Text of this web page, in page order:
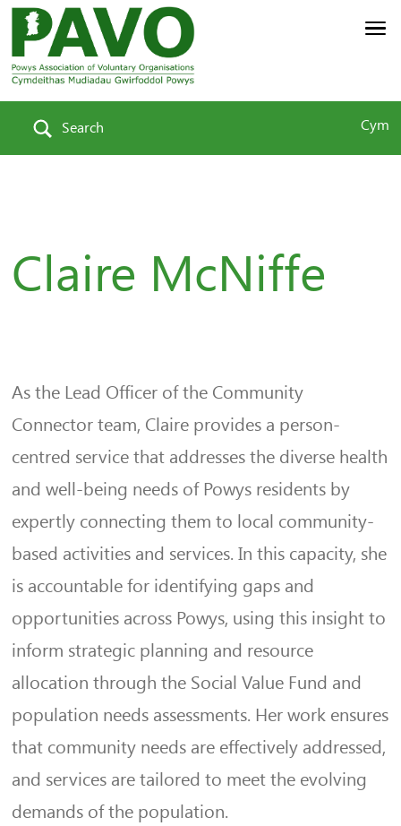
Search Cym
Claire McNiffe
As the Lead Officer of the Community
Connector team, Claire provides a person-
centred service that addresses the diverse health
and well-being needs of Powys residents by
expertly connecting them to local community-
based activities and services. In this capacity, she
is accountable for identifying gaps and
opportunities across Powys, using this insight to
inform strategic planning and resource
allocation through the Social Value Fund and
population needs assessments. Her work ensures
that community needs are effectively addressed,
and services are tailored to meet the evolving
demands of the population.